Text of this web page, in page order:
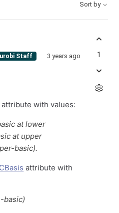
Sort by
Staff 3 years ago
attribute with values:
at lower
at upper
basic).
CBasis attribute with
basic)
1